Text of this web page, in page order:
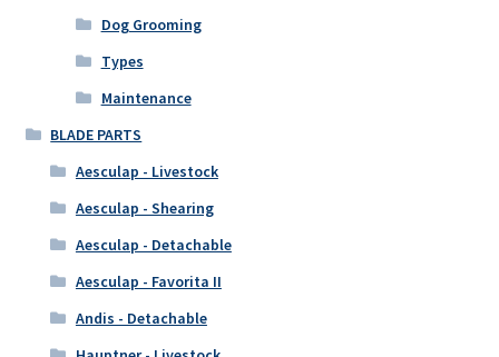
Dog Grooming
Types
Maintenance
BLADE PARTS
Aesculap - Livestock
Aesculap - Shearing
Aesculap - Detachable
Aesculap - Favorita II
Andis - Detachable